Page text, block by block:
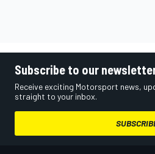
Subscribe to our
Receive exciting Motorsport news,
straight to your inbox.